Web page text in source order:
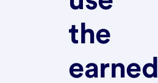
the
earned